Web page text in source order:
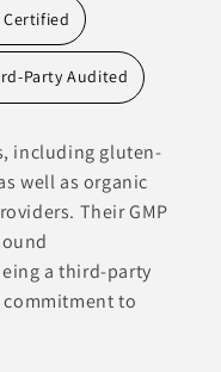
Certified
Party Audited
including gluten-
well as organic
Their GMP
a third-party
to